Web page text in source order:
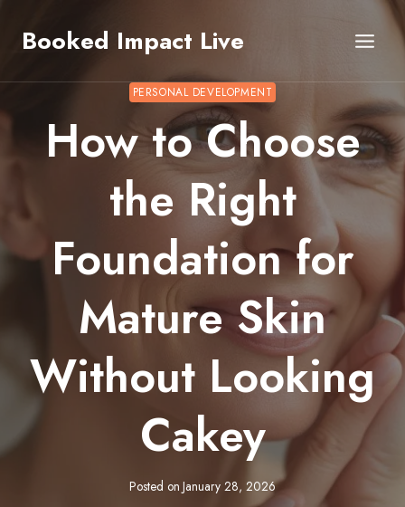
Booked Impact Live
PERSONAL DEVELOPMENT
How to Choose
the Right
Foundation for
Mature Skin
Without Looking
Cakey
Posted on January 28, 2026